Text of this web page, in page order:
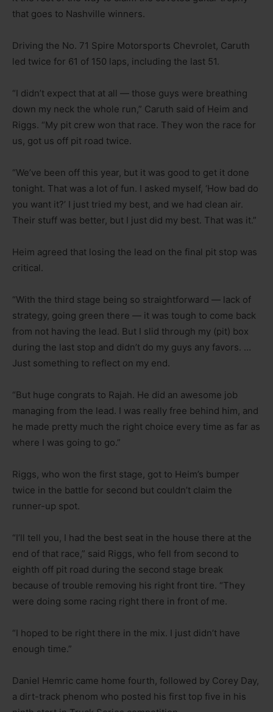
that goes to Nashville winners.
Driving the No. 71 Spire Motorsports Chevrolet, Caruth
led twice for 61 of 150 laps, including the last 51.
“I didn’t expect that at all — those guys were breathing
down my neck the whole run,” Caruth said of Heim and
Riggs. “My pit crew won that race. They won the race for
us, got us off pit road twice.
“We’ve been off this year, but it was good to get it done
tonight. That was a lot of fun. I asked myself, ‘How bad do
you want it?’ I just tried my best, and we had clean air.
Their stuff was better, but I just did my best. That was it.”
Heim agreed that losing the lead on the final pit stop was
critical.
“With the third stage being so straightforward — lack of
strategy, going green there — it was tough to come back
from not having the lead. But I slid through my (pit) box
during the last stop and didn’t do my guys any favors. …
Just something to reflect on my end.
“But huge congrats to Rajah. He did an awesome job
managing from the lead. I was really free behind him, and
he made pretty much the right choice every time as far as
where I was going to go.”
Riggs, who won the first stage, got to Heim’s bumper
twice in the battle for second but couldn’t claim the
runner-up spot.
“I’ll tell you, I had the best seat in the house there at the
end of that race,” said Riggs, who fell from second to
eighth off pit road during the second stage break
because of trouble removing his right front tire. “They
were doing some racing right there in front of me.
“I hoped to be right there in the mix. I just didn’t have
enough time.”
Daniel Hemric came home fourth, followed by Corey Day,
a dirt-track phenom who posted his first top five in his